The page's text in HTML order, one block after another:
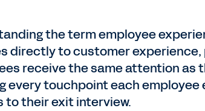
the term employee
directly to customer
receive the same attention as
every touchpoint each
to their exit interview.